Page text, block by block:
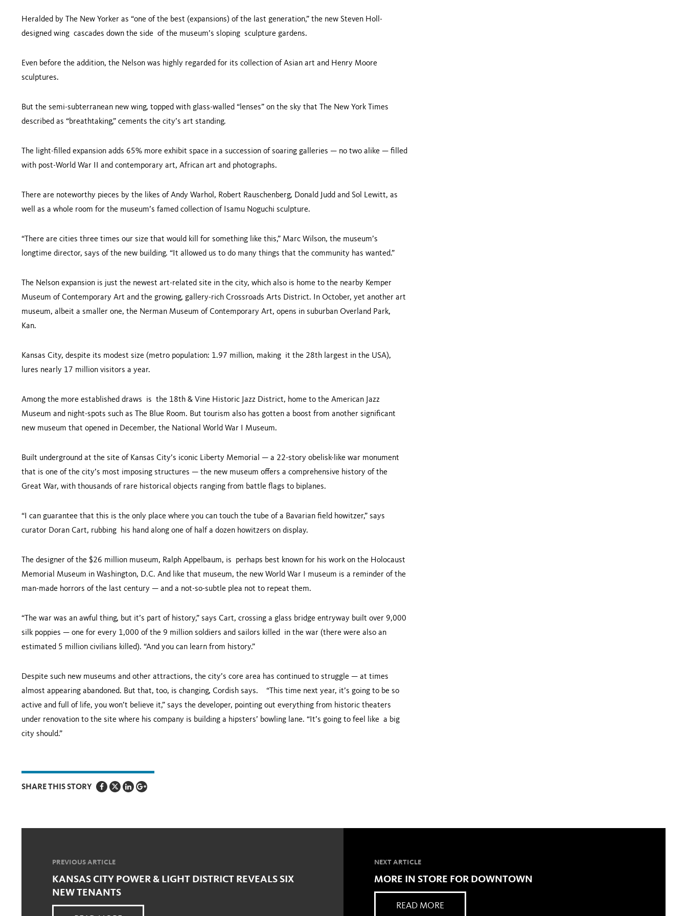
Heralded by The New Yorker as “one of the best (expansions) of the last generation,” the new Steven Holl-
designed wing cascades down the side of the museum’s sloping sculpture gardens.
Even before the addition, the Nelson was highly regarded for its collection of Asian art and Henry Moore
sculptures.
But the semi-subterranean new wing, topped with glass-walled “lenses” on the sky that The New York Times
described as “breathtaking,” cements the city’s art standing.
The light-filled expansion adds 65% more exhibit space in a succession of soaring galleries — no two alike — filled
with post-World War II and contemporary art, African art and photographs.
There are noteworthy pieces by the likes of Andy Warhol, Robert Rauschenberg, Donald Judd and Sol Lewitt, as
well as a whole room for the museum’s famed collection of Isamu Noguchi sculpture.
“There are cities three times our size that would kill for something like this,” Marc Wilson, the museum’s
longtime director, says of the new building. “It allowed us to do many things that the community has wanted.”
The Nelson expansion is just the newest art-related site in the city, which also is home to the nearby Kemper
Museum of Contemporary Art and the growing, gallery-rich Crossroads Arts District. In October, yet another art
museum, albeit a smaller one, the Nerman Museum of Contemporary Art, opens in suburban Overland Park,
Kan.
Kansas City, despite its modest size (metro population: 1.97 million, making it the 28th largest in the USA),
lures nearly 17 million visitors a year.
Among the more established draws is the 18th & Vine Historic Jazz District, home to the American Jazz
Museum and night-spots such as The Blue Room. But tourism also has gotten a boost from another significant
new museum that opened in December, the National World War I Museum.
Built underground at the site of Kansas City’s iconic Liberty Memorial — a 22-story obelisk-like war monument
that is one of the city’s most imposing structures — the new museum offers a comprehensive history of the
Great War, with thousands of rare historical objects ranging from battle flags to biplanes.
“I can guarantee that this is the only place where you can touch the tube of a Bavarian field howitzer,” says
curator Doran Cart, rubbing his hand along one of half a dozen howitzers on display.
The designer of the $26 million museum, Ralph Appelbaum, is perhaps best known for his work on the Holocaust
Memorial Museum in Washington, D.C. And like that museum, the new World War I museum is a reminder of the
man-made horrors of the last century — and a not-so-subtle plea not to repeat them.
“The war was an awful thing, but it’s part of history,” says Cart, crossing a glass bridge entryway built over 9,000
silk poppies — one for every 1,000 of the 9 million soldiers and sailors killed in the war (there were also an
estimated 5 million civilians killed). “And you can learn from history.”
Despite such new museums and other attractions, the city’s core area has continued to struggle — at times
almost appearing abandoned. But that, too, is changing, Cordish says. “This time next year, it’s going to be so
active and full of life, you won’t believe it,” says the developer, pointing out everything from historic theaters
under renovation to the site where his company is building a hipsters’ bowling lane. “It’s going to feel like a big
city should.”
SHARE THIS STORY
PREVIOUS ARTICLE
KANSAS CITY POWER & LIGHT DISTRICT REVEALS SIX
NEW TENANTS
NEXT ARTICLE
MORE IN STORE FOR DOWNTOWN
READ MORE